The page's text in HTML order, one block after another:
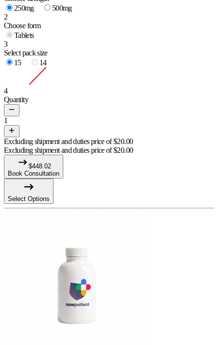
250mg
500mg
2
Choose form
Tablets
3
Select pack size
15
14
4
Quantity
1
Excluding shipment and duties price of$20.00
Excluding shipment and duties price of$20.00
$448.02
Book Consultation
Select Options